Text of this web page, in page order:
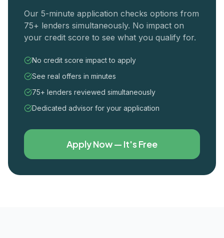
Our 5-minute application checks options from
75+ lenders simultaneously. No impact on
your credit score to see what you qualify for.
No credit score impact to apply
See real offers in minutes
75+ lenders reviewed simultaneously
Dedicated advisor for your application
Apply Now — It's Free